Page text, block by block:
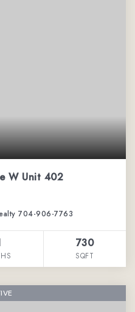
W Unit 402
704-906-7763
730
SQFT